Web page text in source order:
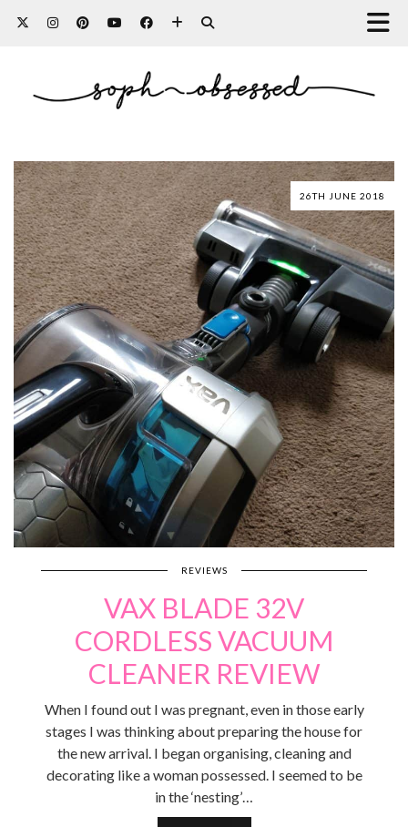
26TH JUNE 2018
REVIEWS
VAX BLADE 32V
CORDLESS VACUUM
CLEANER REVIEW
When I found out I was pregnant, even in those early
stages I was thinking about preparing the house for
the new arrival. I began organising, cleaning and
decorating like a woman possessed. I seemed to be
in the ‘nesting’…